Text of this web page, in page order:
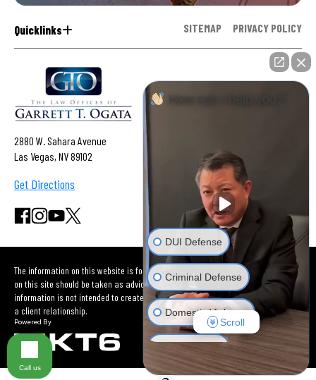
Quicklinks SITEMAP PRIVACY POLICY
2880 W. Sahara Avenue
Las Vegas, NV 89102
Get Directions
The information on this website is for general information purposes only. Nothing
on this site should be taken as advice for any individual case or situation. This
information is not intended to create, and receipt or viewing does not constitute
a client relationship.
How can I help you?
DUI Defense
Criminal Defense
Domestic Violence
Car Accident
Scroll
Call us